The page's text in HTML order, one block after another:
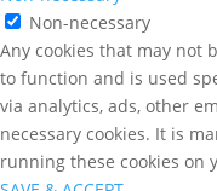
Non-necessary
Any cookies that may not
to function and is used
via analytics, ads, other
necessary cookies. It is
running these cookies on